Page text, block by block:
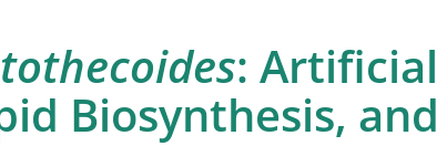
: Artificial
Biosynthesis, and